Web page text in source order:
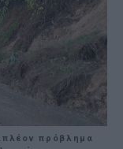
πρόβλημα